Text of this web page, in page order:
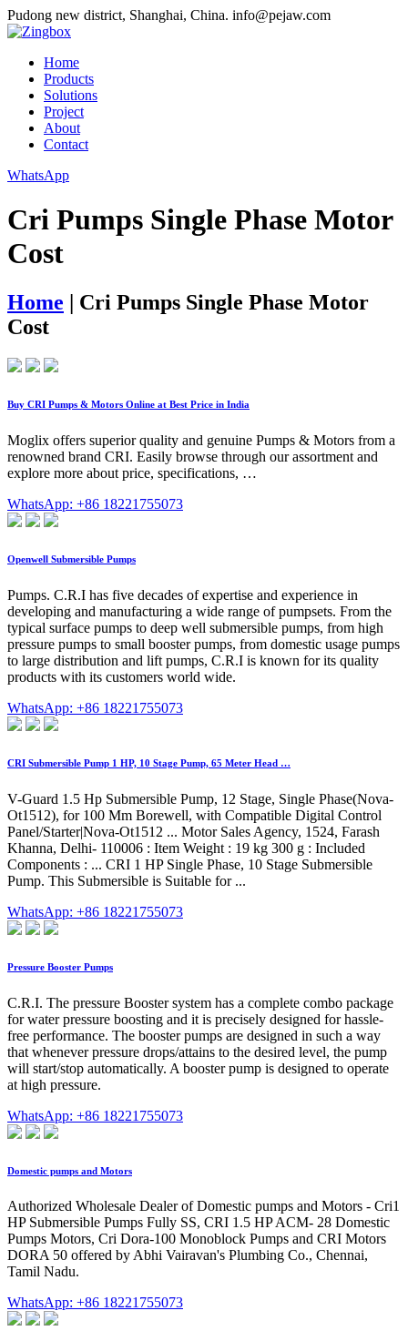
Pudong new district, Shanghai, China. info@pejaw.com
Home
Products
Solutions
Project
About
Contact
WhatsApp
Cri Pumps Single Phase Motor
Cost
Home | Cri Pumps Single Phase Motor
Cost
Buy CRI Pumps & Motors Online at Best Price in India
Moglix offers superior quality and genuine Pumps & Motors from a
renowned brand CRI. Easily browse through our assortment and
explore more about price, specifications, …
WhatsApp: +86 18221755073
Openwell Submersible Pumps
Pumps. C.R.I has five decades of expertise and experience in
developing and manufacturing a wide range of pumpsets. From the
typical surface pumps to deep well submersible pumps, from high
pressure pumps to small booster pumps, from domestic usage pumps
to large distribution and lift pumps, C.R.I is known for its quality
products with its customers world wide.
WhatsApp: +86 18221755073
CRI Submersible Pump 1 HP, 10 Stage Pump, 65 Meter Head …
V-Guard 1.5 Hp Submersible Pump, 12 Stage, Single Phase(Nova-
Ot1512), for 100 Mm Borewell, with Compatible Digital Control
Panel/Starter|Nova-Ot1512 ... Motor Sales Agency, 1524, Farash
Khanna, Delhi- 110006 : Item Weight : 19 kg 300 g : Included
Components : ... CRI 1 HP Single Phase, 10 Stage Submersible
Pump. This Submersible is Suitable for ...
WhatsApp: +86 18221755073
Pressure Booster Pumps
C.R.I. The pressure Booster system has a complete combo package
for water pressure boosting and it is precisely designed for hassle-
free performance. The booster pumps are designed in such a way
that whenever pressure drops/attains to the desired level, the pump
will start/stop automatically. A booster pump is designed to operate
at high pressure.
WhatsApp: +86 18221755073
Domestic pumps and Motors
Authorized Wholesale Dealer of Domestic pumps and Motors - Cri1
HP Submersible Pumps Fully SS, CRI 1.5 HP ACM- 28 Domestic
Pumps Motors, Cri Dora-100 Monoblock Pumps and CRI Motors
DORA 50 offered by Abhi Vairavan's Plumbing Co., Chennai,
Tamil Nadu.
WhatsApp: +86 18221755073